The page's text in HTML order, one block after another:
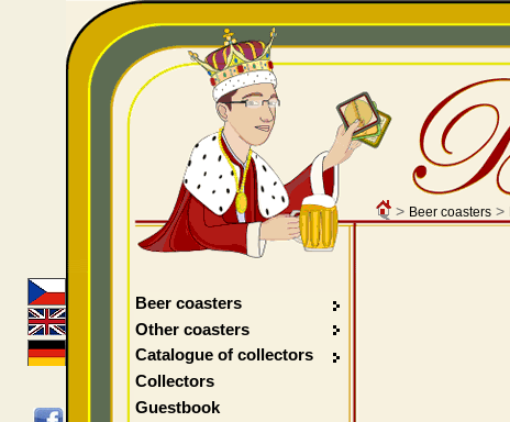
> Beer coasters>
Beer coasters
Other coasters
Catalogue of collectors
Collectors
Guestbook